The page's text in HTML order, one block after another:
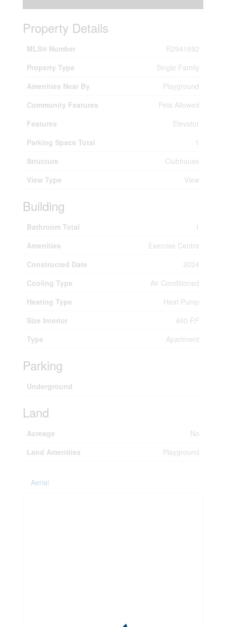
Property Details
MLS® Number
R2941692
Property Type
Single Family
Amenities Near By
Playground
Community Features
Pets Allowed
Features
Elevator
Parking Space Total
1
Structure
Clubhouse
View Type
View
Building
Bathroom Total
1
Amenities
Exercise Centre
Constructed Date
2024
Cooling Type
Air Conditioned
Heating Type
Heat Pump
Size Interior
460 Ft2
Type Apartment
Parking
Underground
Land
Acreage
No
Land Amenities
Playground
Aerial